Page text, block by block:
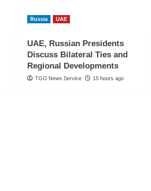
Russia UAE
UAE, Russian Presidents
Discuss Bilateral Ties and
Regional Developments
TGO News Service 15 hours ago